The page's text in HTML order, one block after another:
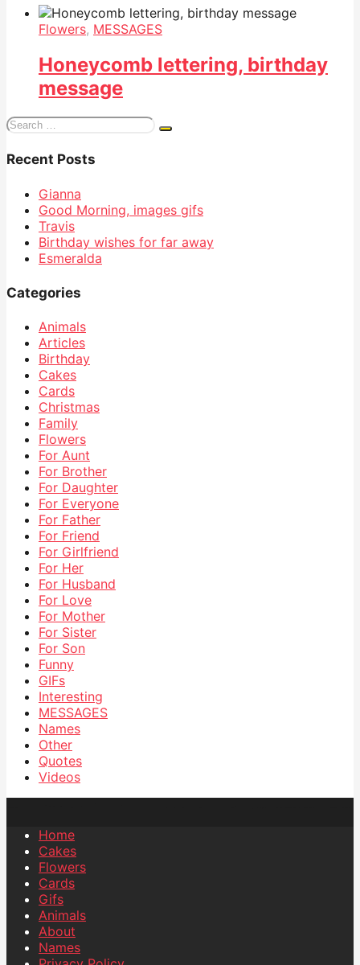
Flowers, MESSAGES
Honeycomb lettering, birthday
message
Search
Recent Posts
Gianna
Good Morning, images gifs
Travis
Birthday wishes for far away
Esmeralda
Categories
Animals
Articles
Birthday
Cakes
Cards
Christmas
Family
Flowers
For Aunt
For Brother
For Daughter
For Everyone
For Father
For Friend
For Girlfriend
For Her
For Husband
For Love
For Mother
For Sister
For Son
Funny
GIFs
Interesting
MESSAGES
Names
Other
Quotes
Videos
Home
Cakes
Flowers
Cards
Gifs
Animals
About
Names